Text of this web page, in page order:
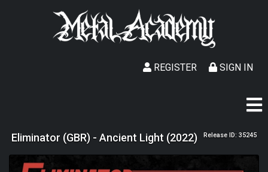
SIGN IN
REGISTER
Eliminator (GBR) - Ancient Light (2022) Release ID: 35245